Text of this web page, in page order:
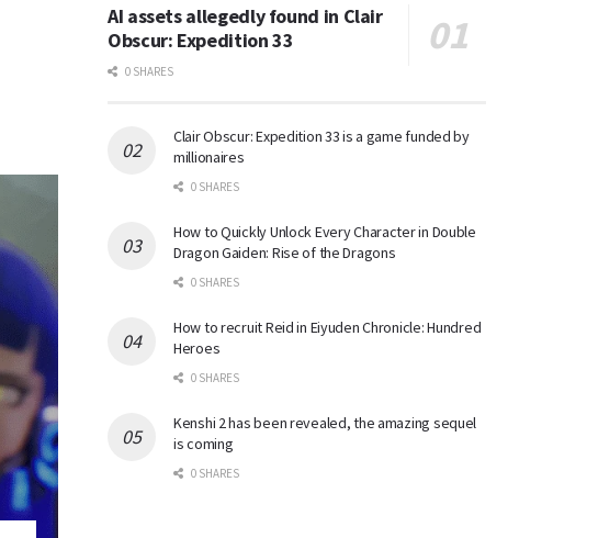
AI assets allegedly found in Clair
Obscur: Expedition 33
0 SHARES
Clair Obscur: Expedition 33 is a game funded by
millionaires
0 SHARES
How to Quickly Unlock Every Character in Double
Dragon Gaiden: Rise of the Dragons
0 SHARES
How to recruit Reid in Eiyuden Chronicle: Hundred
Heroes
0 SHARES
Kenshi 2 has been revealed, the amazing sequel
is coming
0 SHARES